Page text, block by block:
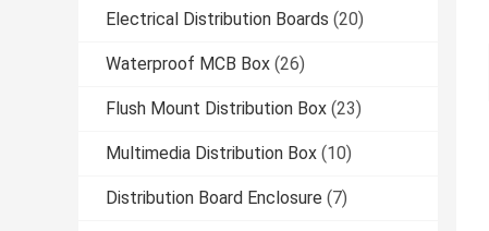
Electrical Distribution Boards (20)
Waterproof MCB Box (26)
Flush Mount Distribution Box (23)
Multimedia Distribution Box (10)
Distribution Board Enclosure (7)